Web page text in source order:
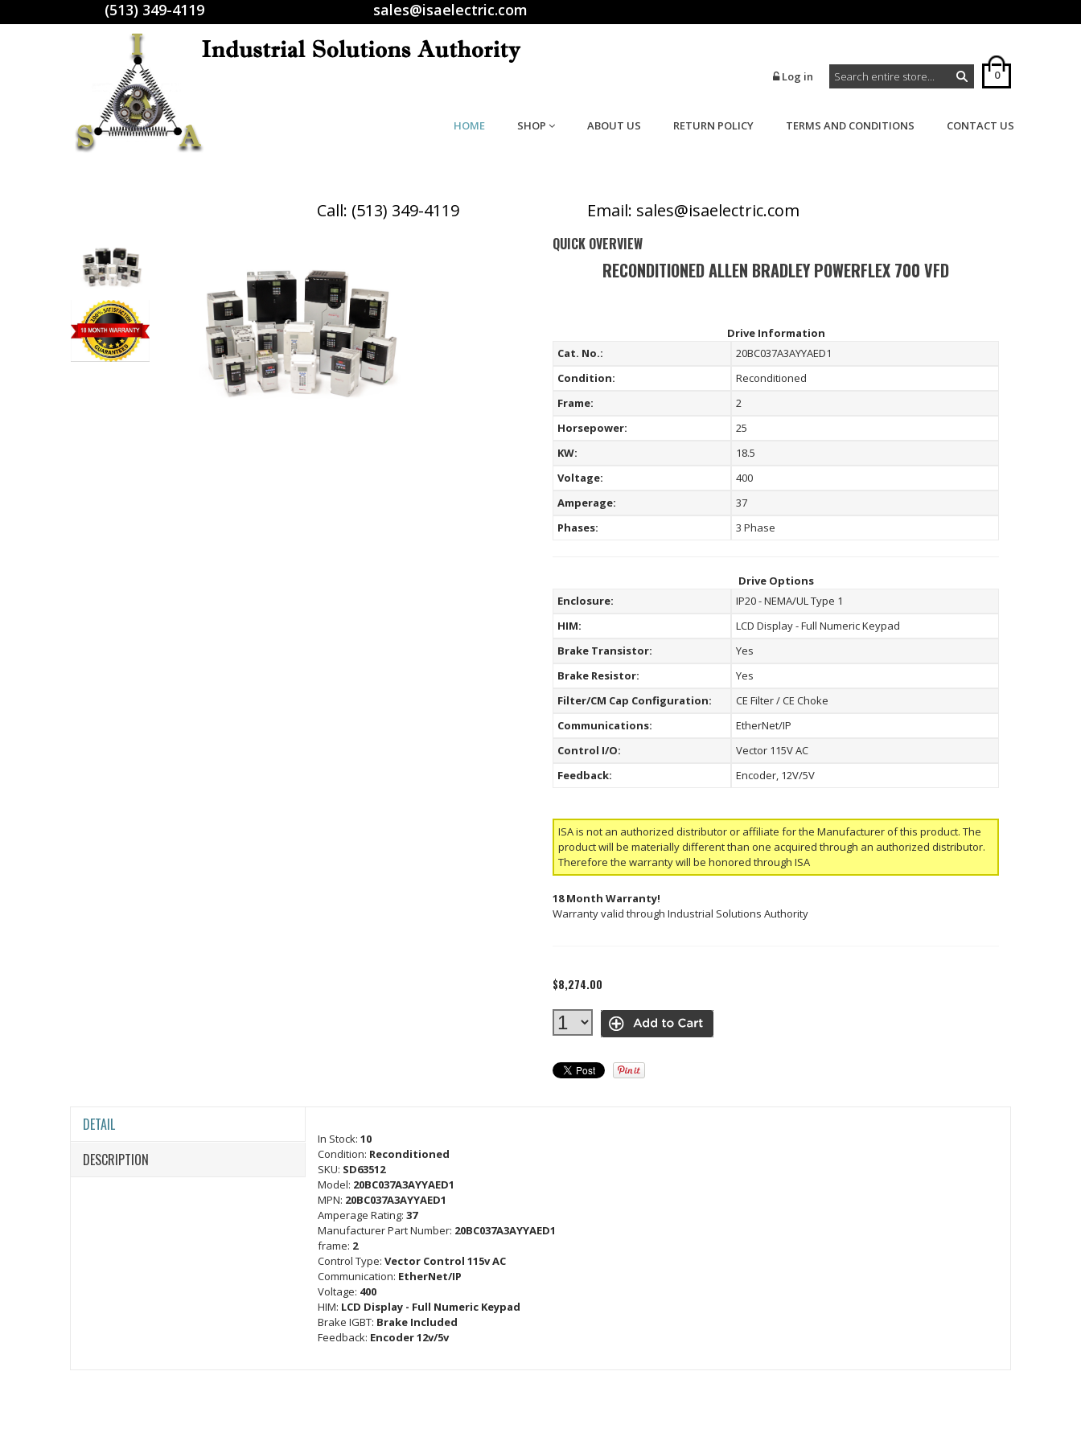
(513) 349-4119 sales@isaelectric.com
0
Log in
HOME SHOP ABOUT US RETURN POLICY TERMS AND CONDITIONS CONTACT US
Call: (513) 349-4119 Email: sales@isaelectric.com
QUICK OVERVIEW
RECONDITIONED ALLEN BRADLEY POWERFLEX 700 VFD
Drive Information
Cat. No.:
20BC037A3AYYAED1
Condition:
Reconditioned
Frame:
2
Horsepower:
25
KW:
18.5
Voltage:
400
Amperage:
37
Phases:
3 Phase
Drive Options
Enclosure:
IP20 - NEMA/UL Type 1
HIM:
LCD Display - Full Numeric Keypad
Brake Transistor:
Yes
Brake Resistor:
Yes
Filter/CM Cap Configuration:
CE Filter / CE Choke
Communications:
EtherNet/IP
Control I/O:
Vector 115V AC
Feedback:
Encoder, 12V/5V
ISA is not an authorized distributor or affiliate for the Manufacturer of this product. The
product will be materially different than one acquired through an authorized distributor.
Therefore the warranty will be honored through ISA
18 Month Warranty!
Warranty valid through Industrial Solutions Authority
$8,274.00
DETAIL
DESCRIPTION
In Stock: 10
Condition: Reconditioned
SKU: SD63512
Model: 20BC037A3AYYAED1
MPN: 20BC037A3AYYAED1
Amperage Rating: 37
Manufacturer Part Number: 20BC037A3AYYAED1
frame: 2
Control Type: Vector Control 115v AC
Communication: EtherNet/IP
Voltage: 400
HIM: LCD Display - Full Numeric Keypad
Brake IGBT: Brake Included
Feedback: Encoder 12v/5v